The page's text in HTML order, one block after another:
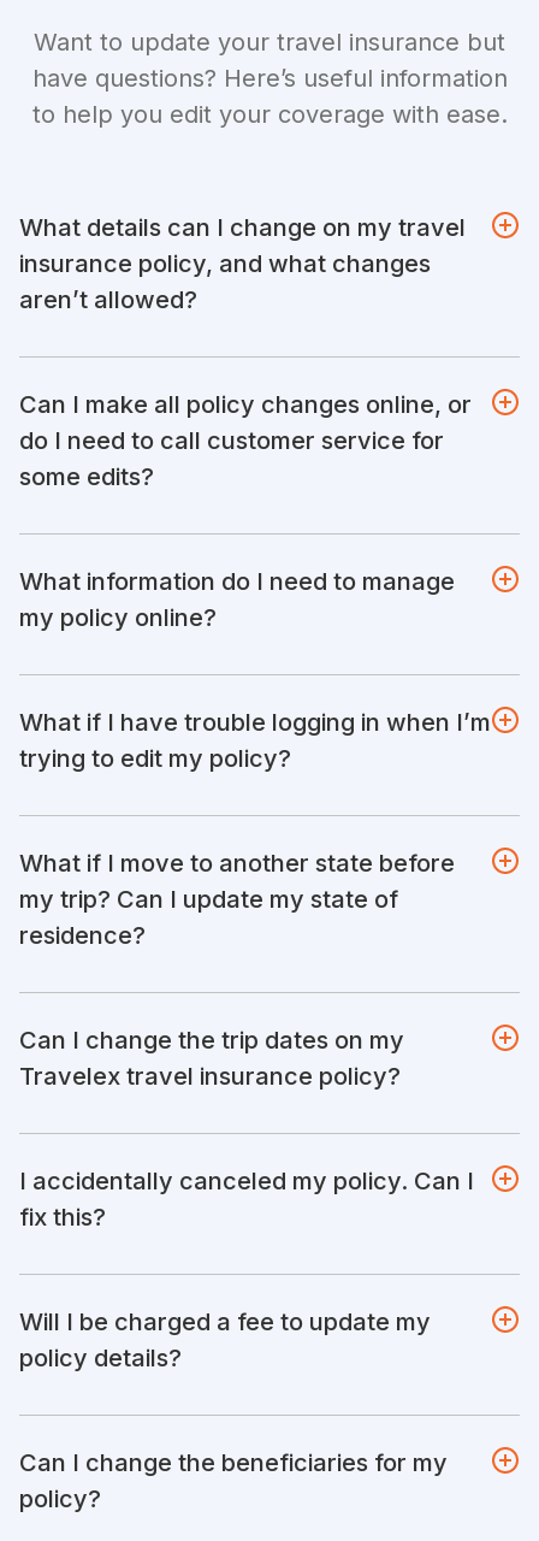
Want to update your travel insurance but
have questions? Here’s useful information
to help you edit your coverage with ease.
What details can I change on my travel
insurance policy, and what changes
aren’t allowed?
Can I make all policy changes online, or
do I need to call customer service for
some edits?
What information do I need to manage
my policy online?
What if I have trouble logging in when I’m
trying to edit my policy?
What if I move to another state before
my trip? Can I update my state of
residence?
Can I change the trip dates on my
Travelex travel insurance policy?
I accidentally canceled my policy. Can I
fix this?
Will I be charged a fee to update my
policy details?
Can I change the beneficiaries for my
policy?